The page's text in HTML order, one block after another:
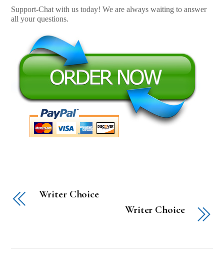
Support-Chat with us today! We are always waiting to answer
all your questions.
Writer Choice
Writer Choice